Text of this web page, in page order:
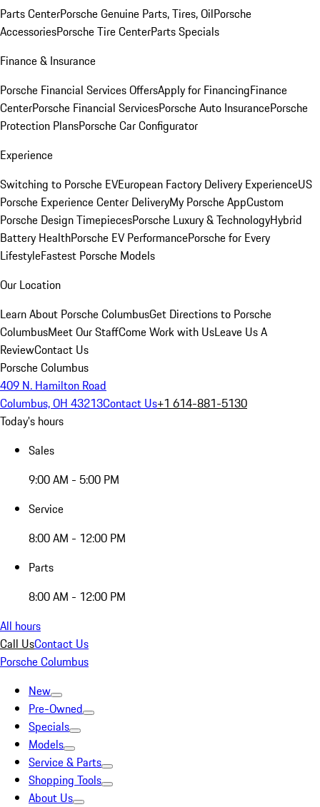
Parts CenterPorsche Genuine Parts, Tires, OilPorsche
AccessoriesPorsche Tire CenterParts Specials
Finance & Insurance
Porsche Financial Services OffersApply for FinancingFinance
CenterPorsche Financial ServicesPorsche Auto InsurancePorsche
Protection PlansPorsche Car Configurator
Experience
Switching to Porsche EVEuropean Factory Delivery ExperienceUS
Porsche Experience Center DeliveryMy Porsche AppCustom
Porsche Design TimepiecesPorsche Luxury & TechnologyHybrid
Battery HealthPorsche EV PerformancePorsche for Every
LifestyleFastest Porsche Models
Our Location
Learn About Porsche ColumbusGet Directions to Porsche
ColumbusMeet Our StaffCome Work with UsLeave Us A
ReviewContact Us
Porsche Columbus
409 N. Hamilton Road
Columbus, OH 43213Contact Us+1 614-881-5130
Today's hours
Sales
9:00 AM - 5:00 PM
Service
8:00 AM - 12:00 PM
Parts
8:00 AM - 12:00 PM
All hours
Call UsContact Us
Porsche Columbus
New
Pre-Owned
Specials
Models
Service & Parts
Shopping Tools
About Us